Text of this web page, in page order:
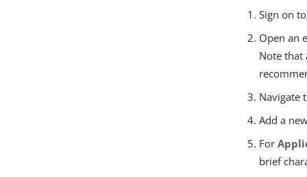
Sign on
Open an
Note that
Navigate
Add a
For
brief